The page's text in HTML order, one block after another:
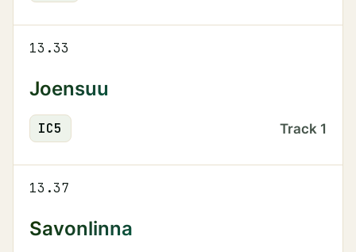
13.33
Joensuu
IC5 Track 1
13.37
Savonlinna